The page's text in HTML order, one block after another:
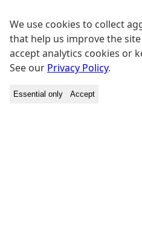
We use cookies to collect
that help us improve the site
accept analytics cookies or
See our Privacy Policy.
Essential only Accept